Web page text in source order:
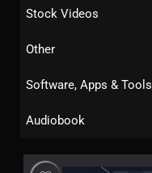
Stock Videos
Other
Software, Apps & Tools
Audiobook